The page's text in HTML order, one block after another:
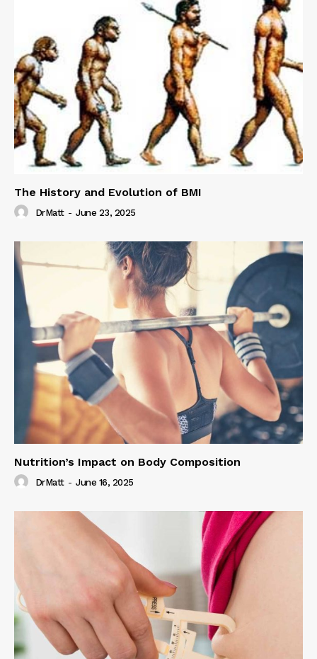
The History and Evolution of BMI
DrMatt - June 23, 2025
Nutrition’s Impact on Body Composition
DrMatt - June 16, 2025